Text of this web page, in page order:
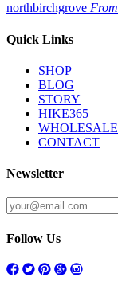
northbirchgrove From
Quick Links
SHOP
BLOG
STORY
HIKE365
WHOLESALE
CONTACT
Newsletter
Follow Us